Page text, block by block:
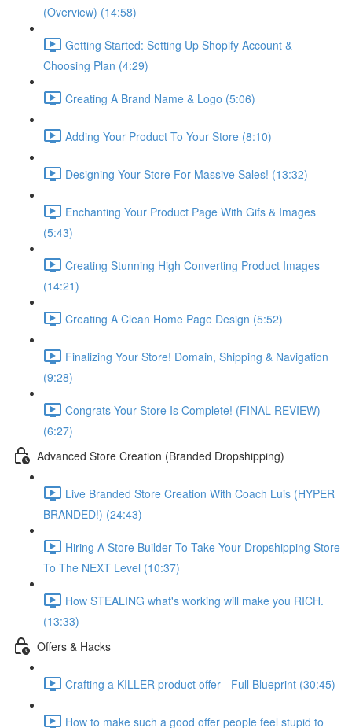
(Overview) (14:58)
Getting Started: Setting Up Shopify Account &
Choosing Plan (4:29)
Creating A Brand Name & Logo (5:06)
Adding Your Product To Your Store (8:10)
Designing Your Store For Massive Sales! (13:32)
Enchanting Your Product Page With Gifs & Images
(5:43)
Creating Stunning High Converting Product Images
(14:21)
Creating A Clean Home Page Design (5:52)
Finalizing Your Store! Domain, Shipping & Navigation
(9:28)
Congrats Your Store Is Complete! (FINAL REVIEW)
(6:27)
Advanced Store Creation (Branded Dropshipping)
Live Branded Store Creation With Coach Luis (HYPER
BRANDED!) (24:43)
Hiring A Store Builder To Take Your Dropshipping Store
To The NEXT Level (10:37)
How STEALING what's working will make you RICH.
(13:33)
Offers & Hacks
Crafting a KILLER product offer - Full Blueprint (30:45)
How to make such a good offer people feel stupid to